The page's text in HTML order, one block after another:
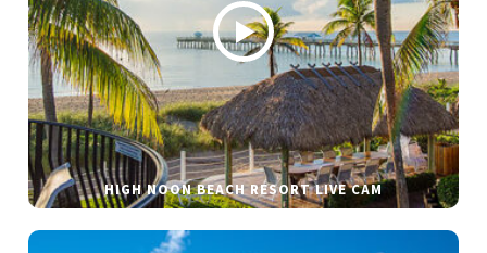
HIGH NOON BEACH RESORT LIVE CAM